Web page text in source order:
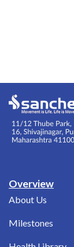
Overview
About Us
Milestones